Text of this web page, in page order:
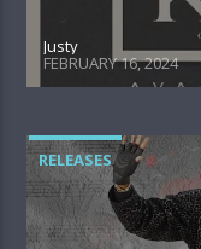
Justy
FEBRUARY 16, 2024
RELEASES